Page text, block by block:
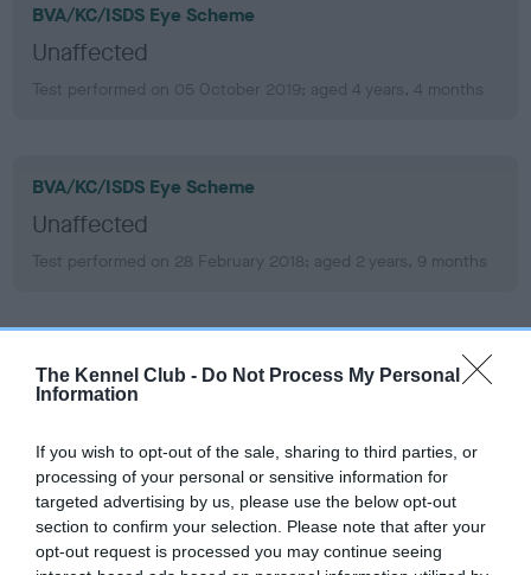
The Kennel Club - Do Not Process My Personal
Information
If you wish to opt-out of the sale, sharing to third parties, or
processing of your personal or sensitive information for
targeted advertising by us, please use the below opt-out
section to confirm your selection. Please note that after your
opt-out request is processed you may continue seeing
BVA/KC/ISDS Eye Scheme
Unaffected
Test performed on 05 October 2019; aged 4 years, 4 months
BVA/KC/ISDS Eye Scheme
Unaffected
Test performed on 28 February 2018; aged 2 years, 9 months
Unaffected
PLA
Grade: 0